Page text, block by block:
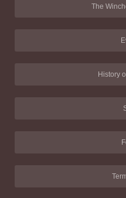
The
History